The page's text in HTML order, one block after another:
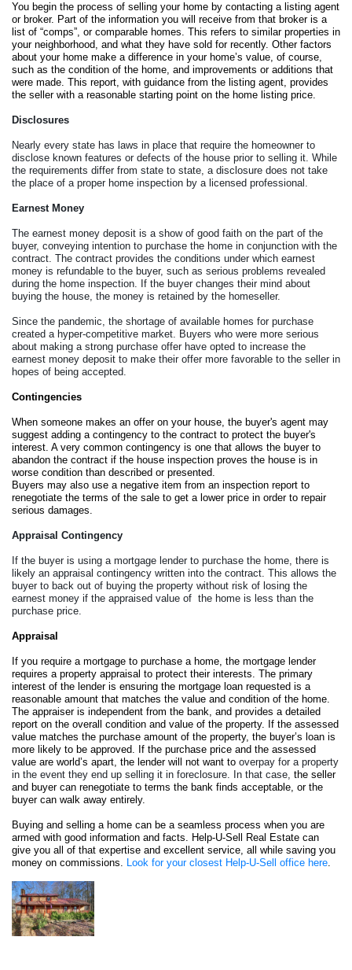
You begin the process of selling your home by contacting a listing agent
or broker. Part of the information you will receive from that broker is a
list of “comps”, or comparable homes. This refers to similar properties in
your neighborhood, and what they have sold for recently. Other factors
about your home make a difference in your home’s value, of course,
such as the condition of the home, and improvements or additions that
were made. This report, with guidance from the listing agent, provides
the seller with a reasonable starting point on the home listing price.
Disclosures
Nearly every state has laws in place that require the homeowner to
disclose known features or defects of the house prior to selling it. While
the requirements differ from state to state, a disclosure does not take
the place of a proper home inspection by a licensed professional.
Earnest Money
The earnest money deposit is a show of good faith on the part of the
buyer, conveying intention to purchase the home in conjunction with the
contract. The contract provides the conditions under which earnest
money is refundable to the buyer, such as serious problems revealed
during the home inspection. If the buyer changes their mind about
buying the house, the money is retained by the homeseller.
Since the pandemic, the shortage of available homes for purchase
created a hyper-competitive market. Buyers who were more serious
about making a strong purchase offer have opted to increase the
earnest money deposit to make their offer more favorable to the seller in
hopes of being accepted.
Contingencies
When someone makes an offer on your house, the buyer's agent may
suggest adding a contingency to the contract to protect the buyer's
interest. A very common contingency is one that allows the buyer to
abandon the contract if the house inspection proves the house is in
worse condition than described or presented.
Buyers may also use a negative item from an inspection report to
renegotiate the terms of the sale to get a lower price in order to repair
serious damages.
Appraisal Contingency
If the buyer is using a mortgage lender to purchase the home, there is
likely an appraisal contingency written into the contract. This allows the
buyer to back out of buying the property without risk of losing the
earnest money if the appraised value of  the home is less than the
purchase price.
Appraisal
If you require a mortgage to purchase a home, the mortgage lender
requires a property appraisal to protect their interests. The primary
interest of the lender is ensuring the mortgage loan requested is a
reasonable amount that matches the value and condition of the home.
The appraiser is independent from the bank, and provides a detailed
report on the overall condition and value of the property. If the assessed
value matches the purchase amount of the property, the buyer’s loan is
more likely to be approved. If the purchase price and the assessed
value are world’s apart, the lender will not want to overpay for a property
in the event they end up selling it in foreclosure. In that case, the seller
and buyer can renegotiate to terms the bank finds acceptable, or the
buyer can walk away entirely.
Buying and selling a home can be a seamless process when you are
armed with good information and facts. Help-U-Sell Real Estate can
give you all of that expertise and excellent service, all while saving you
money on commissions. Look for your closest Help-U-Sell office here.